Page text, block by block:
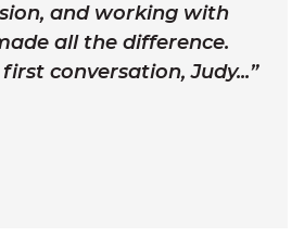
and working with
all the difference.
conversation, Judy...